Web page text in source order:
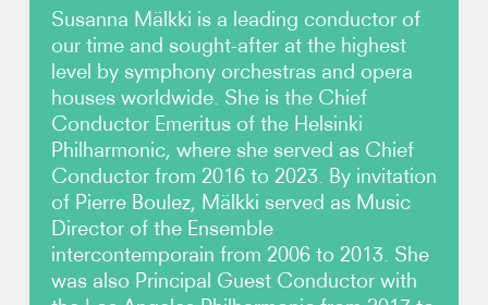
Photos
Video
Contact
Susanna Mälkki is a leading conductor of
our time and sought-after at the highest
level by symphony orchestras and opera
houses worldwide. She is the Chief
Conductor Emeritus of the Helsinki
Philharmonic, where she served as Chief
Conductor from 2016 to 2023. By invitation
of Pierre Boulez, Mälkki served as Music
Director of the Ensemble
intercontemporain from 2006 to 2013. She
was also Principal Guest Conductor with